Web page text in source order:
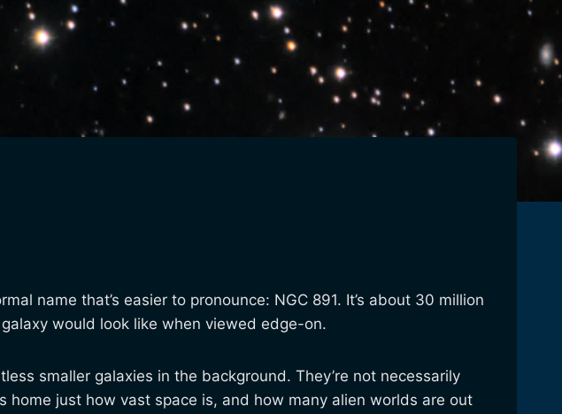
name that’s easier to pronounce: NGC 891. It’s about 30 million
would look like when viewed edge-on.
smaller galaxies in the background. They’re not necessarily
just how vast space is, and how many alien worlds are out